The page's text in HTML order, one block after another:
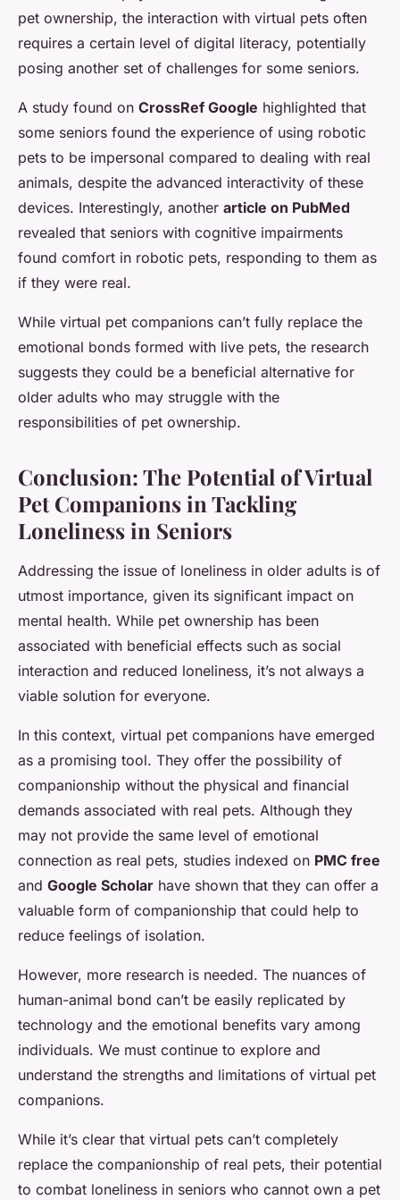
pet ownership, the interaction with virtual pets often
requires a certain level of digital literacy, potentially
posing another set of challenges for some seniors.
A study found on CrossRef Google highlighted that
some seniors found the experience of using robotic
pets to be impersonal compared to dealing with real
animals, despite the advanced interactivity of these
devices. Interestingly, another article on PubMed
revealed that seniors with cognitive impairments
found comfort in robotic pets, responding to them as
if they were real.
While virtual pet companions can’t fully replace the
emotional bonds formed with live pets, the research
suggests they could be a beneficial alternative for
older adults who may struggle with the
responsibilities of pet ownership.
Conclusion: The Potential of Virtual
Pet Companions in Tackling
Loneliness in Seniors
Addressing the issue of loneliness in older adults is of
utmost importance, given its significant impact on
mental health. While pet ownership has been
associated with beneficial effects such as social
interaction and reduced loneliness, it’s not always a
viable solution for everyone.
In this context, virtual pet companions have emerged
as a promising tool. They offer the possibility of
companionship without the physical and financial
demands associated with real pets. Although they
may not provide the same level of emotional
connection as real pets, studies indexed on PMC free
and Google Scholar have shown that they can offer a
valuable form of companionship that could help to
reduce feelings of isolation.
However, more research is needed. The nuances of
human-animal bond can’t be easily replicated by
technology and the emotional benefits vary among
individuals. We must continue to explore and
understand the strengths and limitations of virtual pet
companions.
While it’s clear that virtual pets can’t completely
replace the companionship of real pets, their potential
to combat loneliness in seniors who cannot own a pet